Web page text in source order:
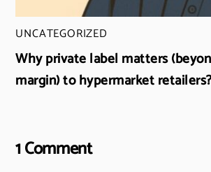
UNCATEGORIZED
Why private label matters
margin) to hypermarket
1 Comment